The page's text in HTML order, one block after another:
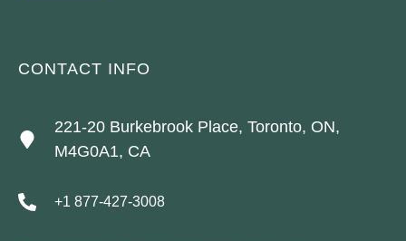
CONTACT INFO
221-20 Burkebrook Place, Toronto, ON,
M4G0A1, CA
+1 877-427-3008